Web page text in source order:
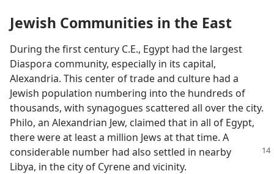
Jewish Communities in the East
During the first century C.E., Egypt had the largest
Diaspora community, especially in its capital,
Alexandria. This center of trade and culture had a
Jewish population numbering into the hundreds of
thousands, with synagogues scattered all over the city.
Philo, an Alexandrian Jew, claimed that in all of Egypt,
there were at least a million Jews at that time. A
considerable number had also settled in nearby
Libya, in the city of Cyrene and vicinity.